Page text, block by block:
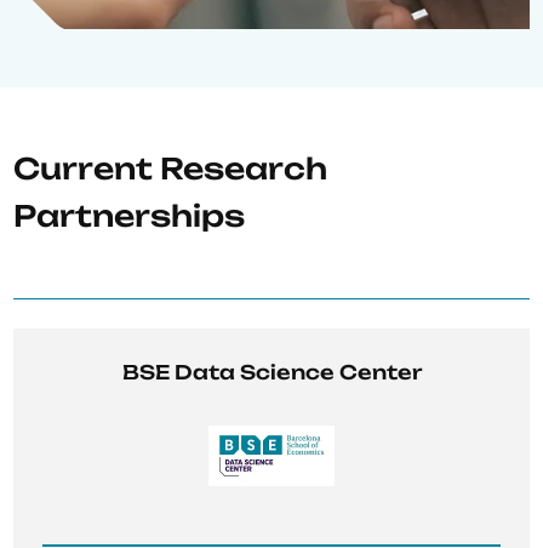
Current Research
Partnerships
BSE Data Science Center